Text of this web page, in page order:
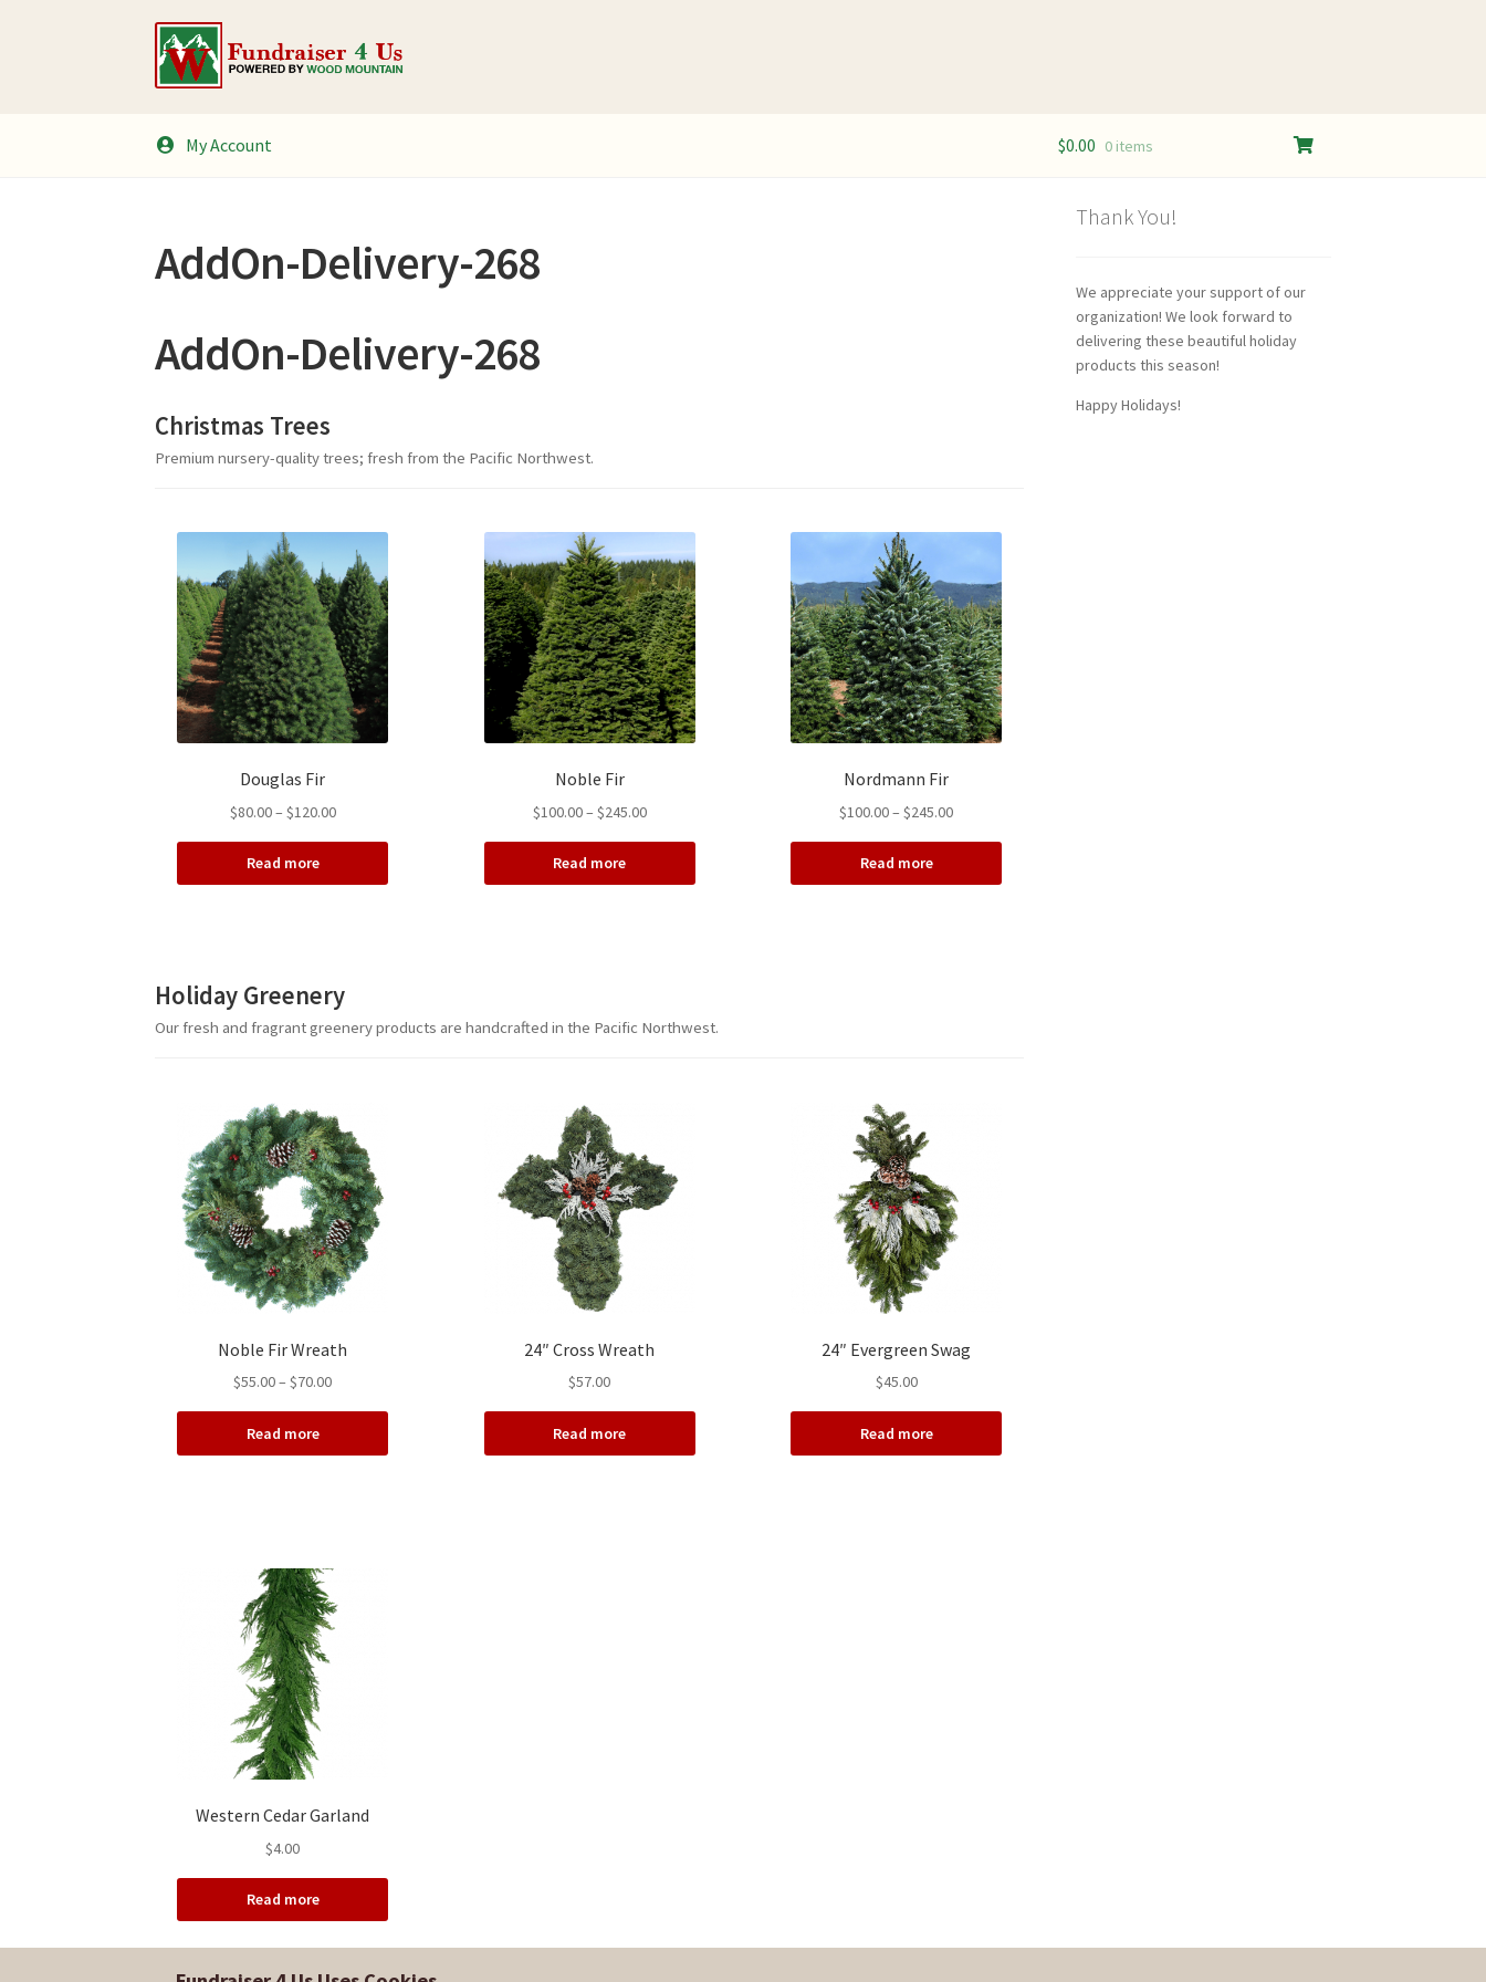
Skip
to
navigation
Skip
to
content
My Account $0.00 0 items
AddOn-Delivery-268
AddOn-Delivery-268
Christmas Trees
Premium nursery-quality trees; fresh from the Pacific Northwest.
Douglas Fir
$80.00– $120.00Price
through
Read more
Noble Fir
$100.00– $245.00Price
through
Read more
Nordmann Fir
$100.00– $245.00Price
through
Read more
Holiday Greenery
Our fresh and fragrant greenery products are handcrafted in the Pacific Northwest.
Noble Fir Wreath
$55.00– $70.00Price
through
Read more
24″ Cross Wreath
$57.00
Read more
24″ Evergreen Swag
$45.00
Read more
Western Cedar Garland
$4.00
Read more
Thank You!
We appreciate your support of our
organization! We look forward to
delivering these beautiful holiday
products this season!
Happy Holidays!